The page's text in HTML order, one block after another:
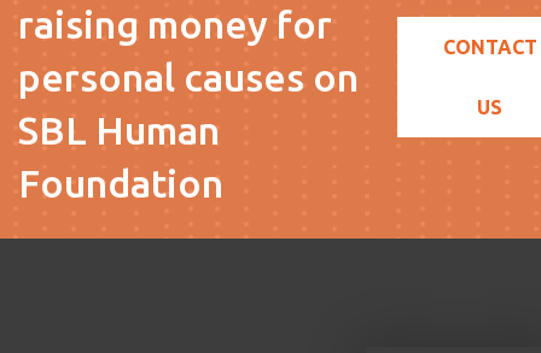
raising money for
personal causes on
SBL Human
Foundation
CONTACT
US